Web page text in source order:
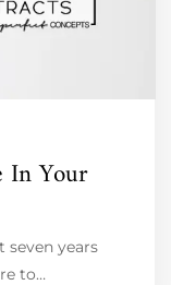
In Your
seven years
to…